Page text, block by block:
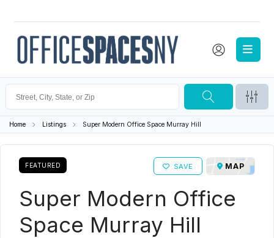
Home Listings Super Modern Office Space Murray Hill
FEATURED SAVE MAP
Super Modern Office
Space Murray Hill